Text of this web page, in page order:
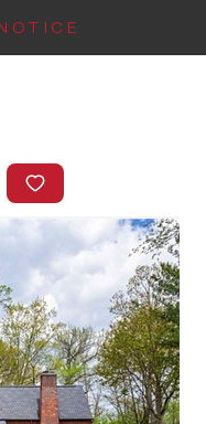
BUYING
HOME
VALUE